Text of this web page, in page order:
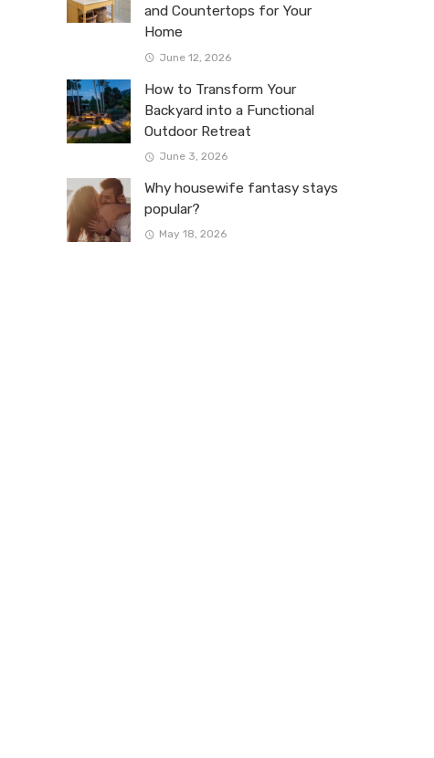
and Countertops for Your
Home
June 12, 2026
How to Transform Your
Backyard into a Functional
Outdoor Retreat
June 3, 2026
Why housewife fantasy stays
popular?
May 18, 2026